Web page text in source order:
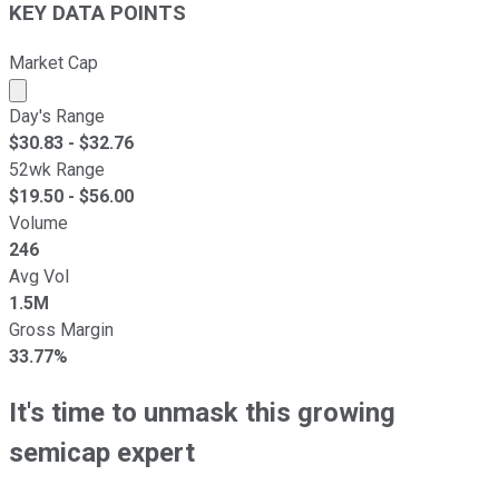
KEY DATA POINTS
Market Cap
Market cap calculated using publicly traded shares
Day's Range
$30.83 - $32.76
52wk Range
$19.50 - $56.00
Volume
246
Avg Vol
1.5M
Gross Margin
33.77%
It's time to unmask this growing
semicap expert